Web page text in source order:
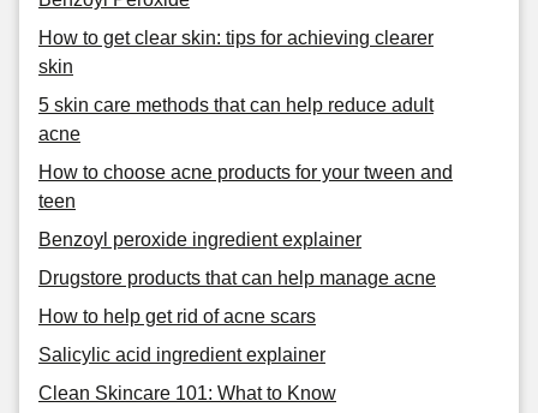
How to get clear skin: tips for achieving clearer
skin
5 skin care methods that can help reduce adult
acne
How to choose acne products for your tween and
teen
Benzoyl peroxide ingredient explainer
Drugstore products that can help manage acne
How to help get rid of acne scars
Salicylic acid ingredient explainer
Clean Skincare 101: What to Know